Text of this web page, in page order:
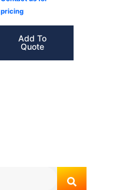
pricing
Add To
Quote